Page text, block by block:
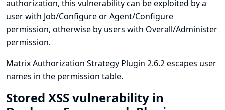
authorization, this vulnerability can be exploited by a
user with Job/Configure or Agent/Configure
permission, otherwise by users with Overall/Administer
permission.
Matrix Authorization Strategy Plugin 2.6.2 escapes user
names in the permission table.
Stored XSS vulnerability in